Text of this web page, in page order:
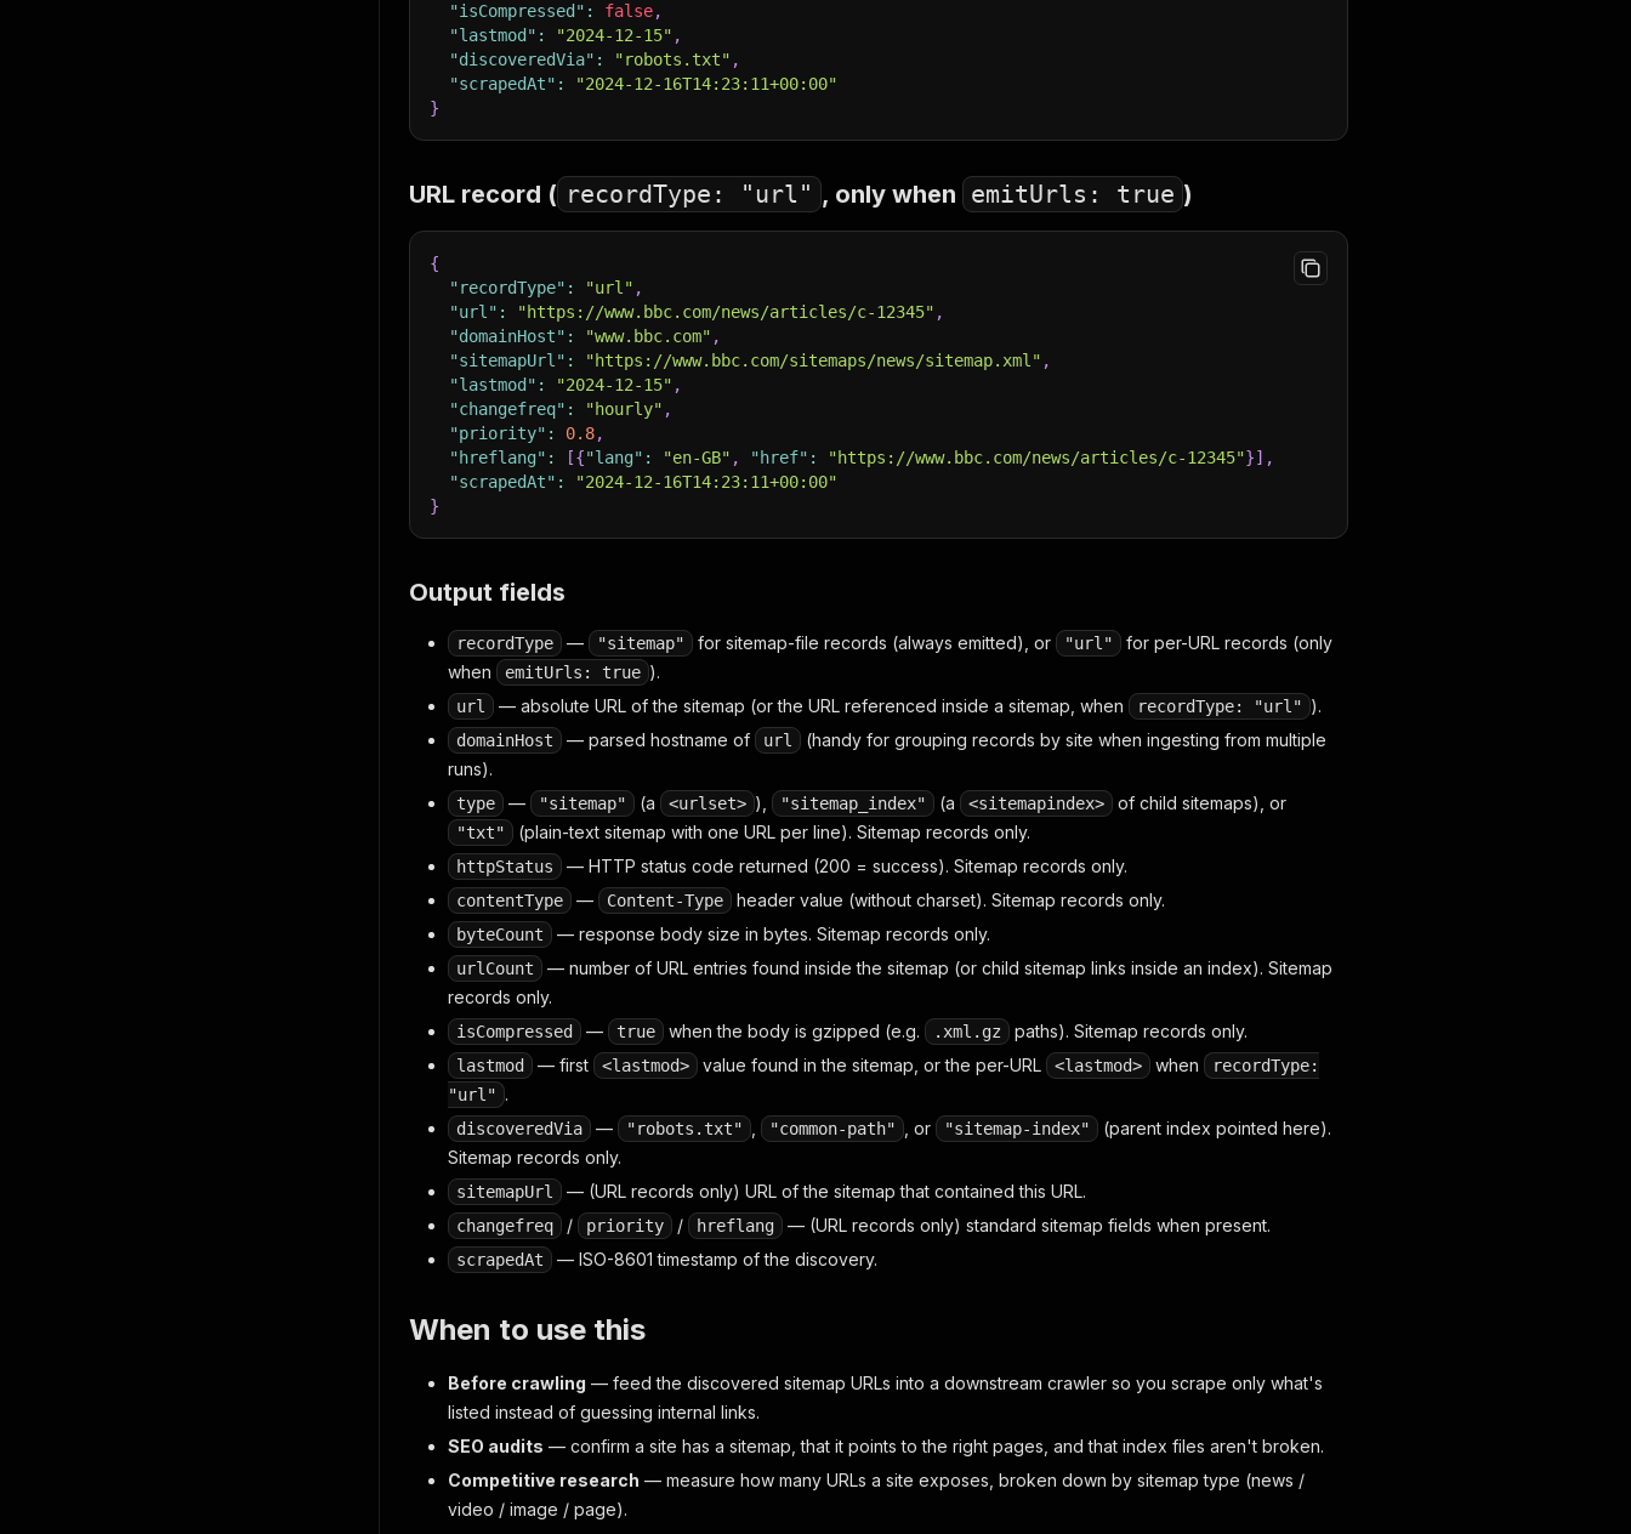
"isCompressed" : false,
"lastmod" : "2024-12-15" ,
"discoveredVia" : "robots.txt" ,
"scrapedAt" :
"2024-12-16T14:23:11+00:00"
}
URL record ( recordType: "url" , only when emitUrls: true )
{
"recordType" : "url" ,
"url" : "https://www.bbc.com/news/articles/c-12345" ,
"domainHost" : "www.bbc.com" ,
"sitemapUrl" : "https://www.bbc.com/sitemaps/news/sitemap.xml" ,
"lastmod" : "2024-12-15" ,
"changefreq" : "hourly" ,
"priority" : 0.8,
"hreflang" : [{"lang" : "en-GB" , "href" : "https://www.bbc.com/news/articles/c-12345"}] ,
"scrapedAt" :
"2024-12-16T14:23:11+00:00"
}
Output fields
recordType — "sitemap" for sitemap-file records (always emitted), or "url"
for per-URL records (only
when
emitUrls: true ).
url — absolute URL of the sitemap (or the URL referenced inside a sitemap, when recordType: "url" ).
domainHost — parsed hostname of url
(handy for grouping records by site when ingesting from multiple
runs).
type — "sitemap" (a <urlset> ), "sitemap_index" (a <sitemapindex> of child sitemaps), or
"txt" (plain-text sitemap with one URL per line). Sitemap records only.
httpStatus — HTTP status code returned (200 = success). Sitemap records only.
contentType — Content-Type header value (without charset). Sitemap records only.
byteCount — response body size in bytes. Sitemap records only.
urlCount
— number of URL entries found inside the sitemap (or child sitemap links inside an index). Sitemap
records only.
isCompressed — true when the body is gzipped (e.g. .xml.gz paths). Sitemap records only.
lastmod — first <lastmod> value found in the sitemap, or the per-URL <lastmod> when
recordType:
"url" .
discoveredVia — "robots.txt" "common-path" , or "sitemap-index"
(parent index pointed here).
Sitemap records only.
sitemapUrl — (URL records only) URL of the sitemap that contained this URL.
changefreq / priority / hreflang — (URL records only) standard sitemap fields when present.
scrapedAt — ISO-8601 timestamp of the discovery.
When to use this
Before crawling — feed the discovered sitemap URLs into a downstream crawler so you scrape only what's
listed instead of guessing internal links.
SEO audits — confirm a site has a sitemap, that it points to the right pages, and that index files aren't broken.
Competitive research — measure how many URLs a site exposes, broken down by sitemap type (news /
video / image / page).